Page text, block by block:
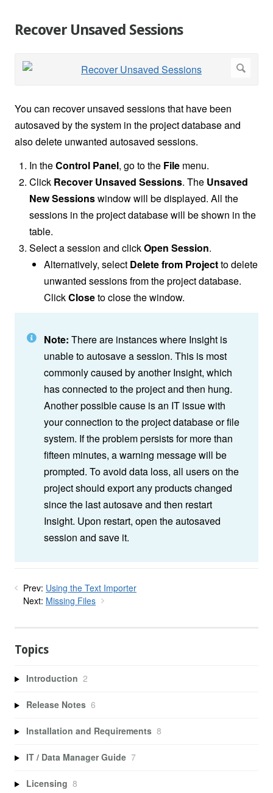
Recover Unsaved Sessions
You can recover unsaved sessions that have been
autosaved by the system in the project database and
also delete unwanted autosaved sessions.
In theControl Panel, go to the File menu.
Click Recover Unsaved Sessions. The Unsaved
New Sessionswindow will be displayed. All the
sessions in the project database will be shown in the
table.
Select a session and clickOpen Session.
Alternatively, select Delete from Projectto delete
unwanted sessions from the project database.
ClickCloseto close the window.
Note: There are instances where Insight is
unable to autosave a session. This is most
commonly caused by another Insight, which
has connected to the project and then hung.
Another possible cause is an IT issue with
your connection to the project database or file
system. If the problem persists for more than
fifteen minutes, a warning message will be
prompted. To avoid data loss, all users on the
project should export any products changed
since the last autosave and then restart
Insight. Upon restart, open the autosaved
session and save it.
Prev: Using the Text Importer
Next: Missing Files
Topics
Introduction 2
Release Notes 6
Installation and Requirements 8
IT / Data Manager Guide 7
Licensing 8